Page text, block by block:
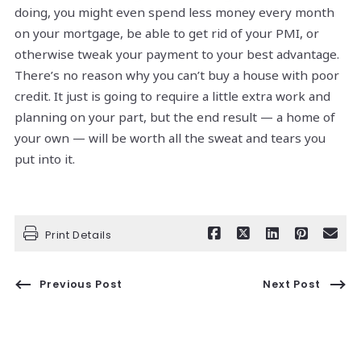
doing, you might even spend less money every month
on your mortgage, be able to get rid of your PMI, or
otherwise tweak your payment to your best advantage.
There’s no reason why you can’t buy a house with poor
credit. It just is going to require a little extra work and
planning on your part, but the end result — a home of
your own — will be worth all the sweat and tears you
put into it.
Print Details
Previous Post Next Post